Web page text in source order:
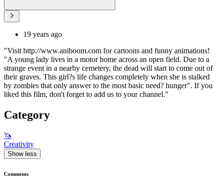
19 years ago
"Visit http://www.aniboom.com for cartoons and funny animations!
"A young lady lives in a motor home across an open field. Due to a
strange event in a nearby cemetery, the dead will start to come out of
their graves. This girl?s life changes completely when she is stalked
by zombies that only answer to the most basic need? hunger". If you
liked this film, don't forget to add us to your channel."
Category
🦄
Creativity
Show less
Comments